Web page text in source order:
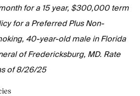
for a 15 year, $300,000 term
for a Preferred Plus Non-
40-year-old male in Florida
of Fredericksburg, MD. Rate
of 8/26/25